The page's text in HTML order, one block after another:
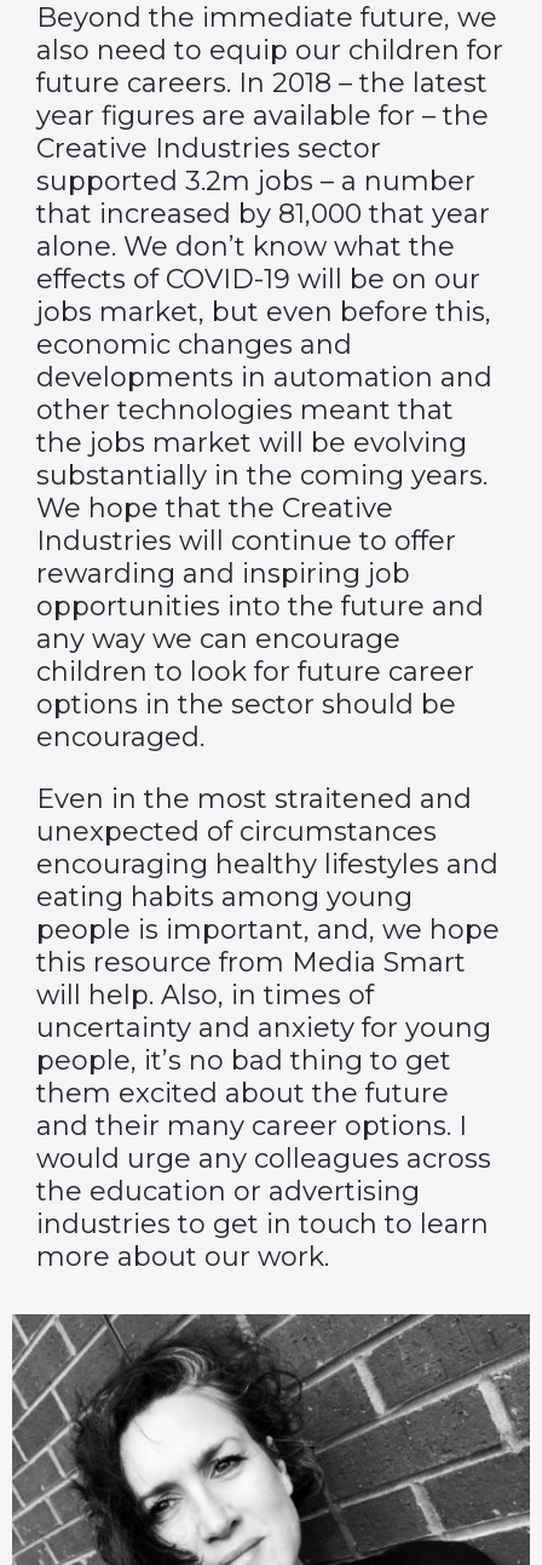
Beyond the immediate future, we
also need to equip our children for
future careers. In 2018 – the latest
year figures are available for – the
Creative Industries sector
supported 3.2m jobs – a number
that increased by 81,000 that year
alone. We don’t know what the
effects of COVID-19 will be on our
jobs market, but even before this,
economic changes and
developments in automation and
other technologies meant that
the jobs market will be evolving
substantially in the coming years.
We hope that the Creative
Industries will continue to offer
rewarding and inspiring job
opportunities into the future and
any way we can encourage
children to look for future career
options in the sector should be
encouraged.
Even in the most straitened and
unexpected of circumstances
encouraging healthy lifestyles and
eating habits among young
people is important, and, we hope
this resource from Media Smart
will help. Also, in times of
uncertainty and anxiety for young
people, it’s no bad thing to get
them excited about the future
and their many career options. I
would urge any colleagues across
the education or advertising
industries to get in touch to learn
more about our work.